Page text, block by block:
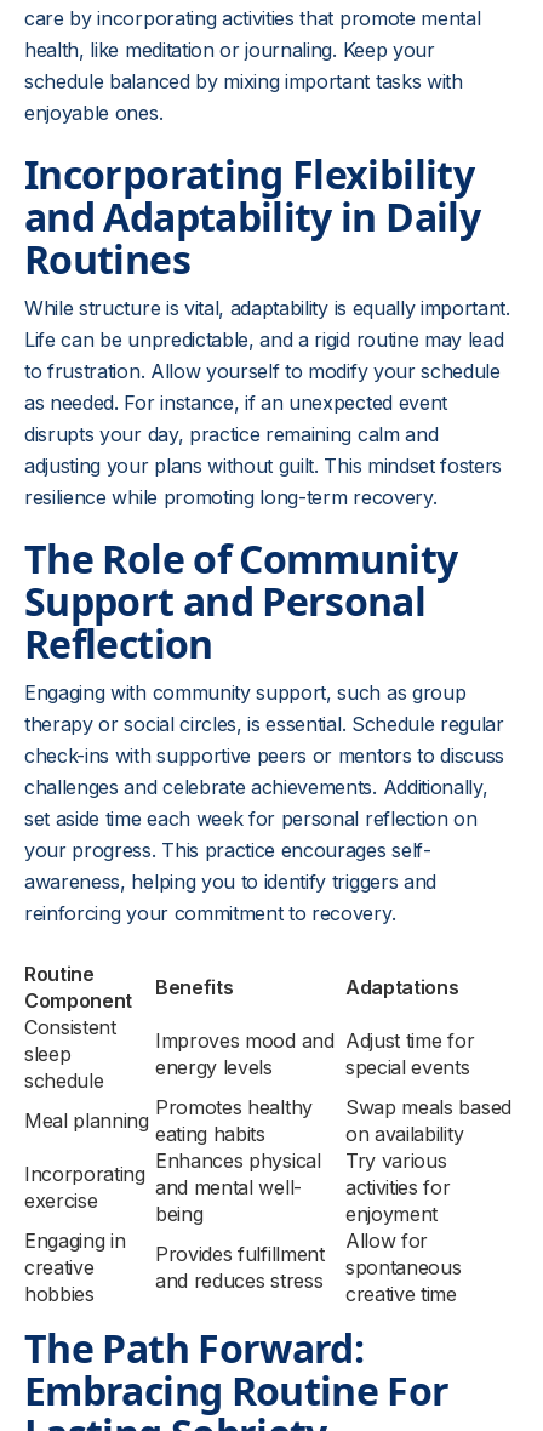
care by incorporating activities that promote mental
health, like meditation or journaling. Keep your
schedule balanced by mixing important tasks with
enjoyable ones.
Incorporating Flexibility
and Adaptability in Daily
Routines
While structure is vital, adaptability is equally important.
Life can be unpredictable, and a rigid routine may lead
to frustration. Allow yourself to modify your schedule
as needed. For instance, if an unexpected event
disrupts your day, practice remaining calm and
adjusting your plans without guilt. This mindset fosters
resilience while promoting long-term recovery.
The Role of Community
Support and Personal
Reflection
Engaging with community support, such as group
therapy or social circles, is essential. Schedule regular
check-ins with supportive peers or mentors to discuss
challenges and celebrate achievements. Additionally,
set aside time each week for personal reflection on
your progress. This practice encourages self-
awareness, helping you to identify triggers and
reinforcing your commitment to recovery.
Routine
Component
Benefits
Adaptations
Consistent
sleep
schedule
Improves mood and
energy levels
Adjust time for
special events
Meal planning
Promotes healthy
eating habits
Swap meals based
on availability
Incorporating
exercise
Enhances physical
and mental well-
being
Try various
activities for
enjoyment
Engaging in
creative
hobbies
Provides fulfillment
and reduces stress
Allow for
spontaneous
creative time
The Path Forward:
Embracing Routine For